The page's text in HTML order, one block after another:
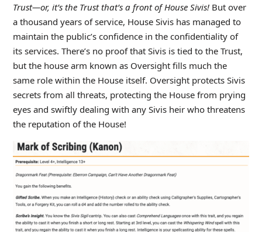
Trust—or, it’s the Trust that’s a front of House Sivis! But over
a thousand years of service, House Sivis has managed to
maintain the public’s confidence in the confidentiality of
its services. There’s no proof that Sivis is tied to the Trust,
but the house arm known as Oversight fills much the
same role within the House itself. Oversight protects Sivis
secrets from all threats, protecting the House from prying
eyes and swiftly dealing with any Sivis heir who threatens
the reputation of the House!